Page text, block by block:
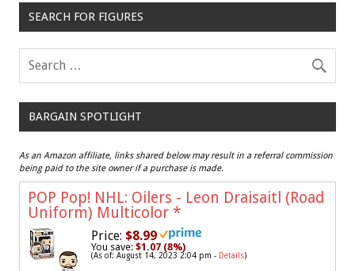
SEARCH FOR FIGURES
BARGAIN SPOTLIGHT
As an Amazon affiliate, links shared below may result in a referral commission
being paid to the site owner if a purchase is made.
POP Pop! NHL: Oilers - Leon Draisaitl (Road
Uniform) Multicolor *
Price: $8.99
You save: $1.07 (8%)
(As of: August 14, 2023 2:04 pm - Details)